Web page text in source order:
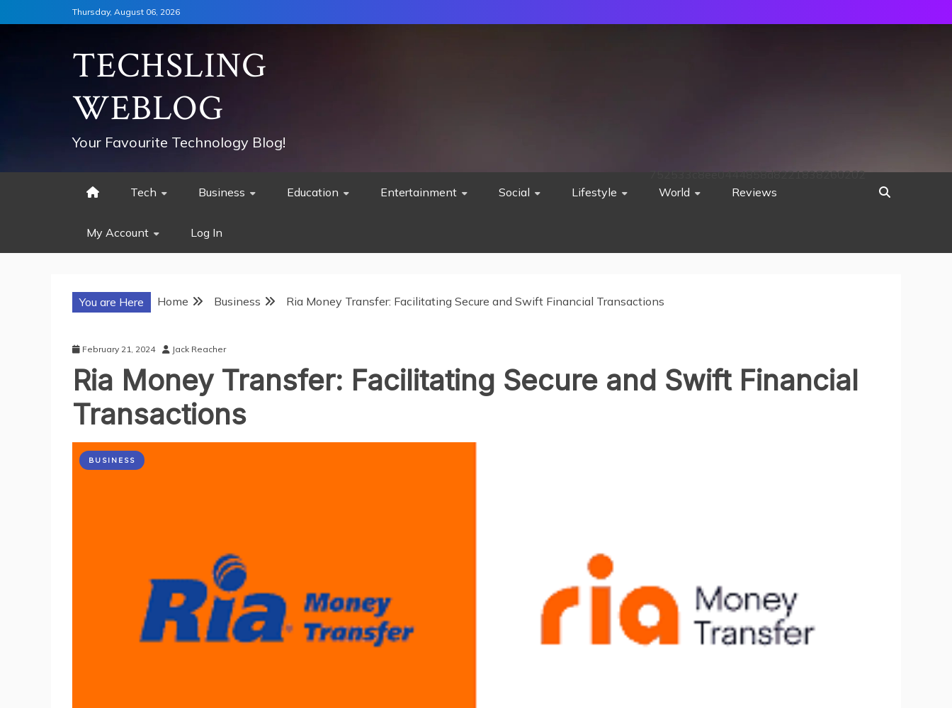
to
Thursday, August 06, 2026
TECHSLING
WEBLOG
Your Favourite Technology Blog!
Tech Business Education Entertainment Social Lifestyle World Reviews
My Account Log In
752533c8ee0444858d8221838260202
You are Here Home Business Ria Money Transfer: Facilitating Secure and Swift Financial Transactions
February 21, 2024 Jack Reacher
Ria Money Transfer: Facilitating Secure and Swift Financial
Transactions
BUSINESS